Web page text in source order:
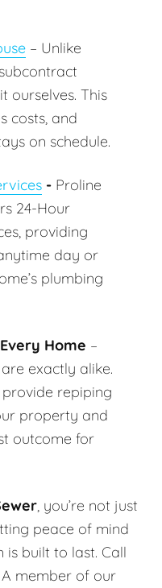
– Unlike
ourselves. This
costs, and
on schedule.
- Proline
24-Hour
providing
day or
plumbing
Home –
exactly alike.
repiping
property and
outcome for
, you’re not just
peace of mind
is built to last. Call
member of our